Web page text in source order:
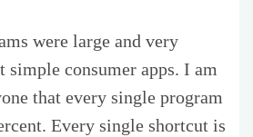
were large and very
simple consumer apps. I am
that every single program
Every single shortcut is